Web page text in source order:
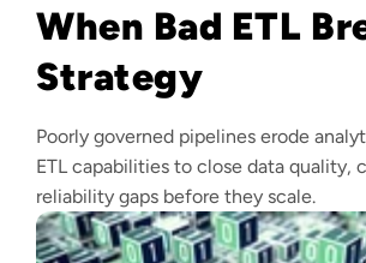
When Bad ETL
Strategy
Poorly governed pipelines erode
ETL capabilities to close data quality,
reliability gaps before they scale.